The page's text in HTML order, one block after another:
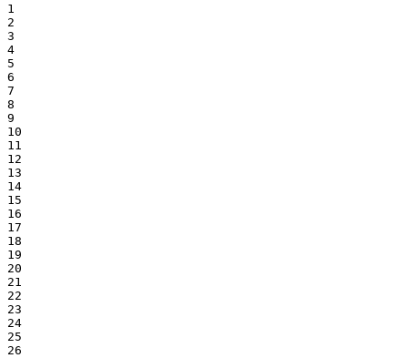
1
2
3
4
5
6
7
8
9
10
11
12
13
14
15
16
17
18
19
20
21
22
23
24
25
26